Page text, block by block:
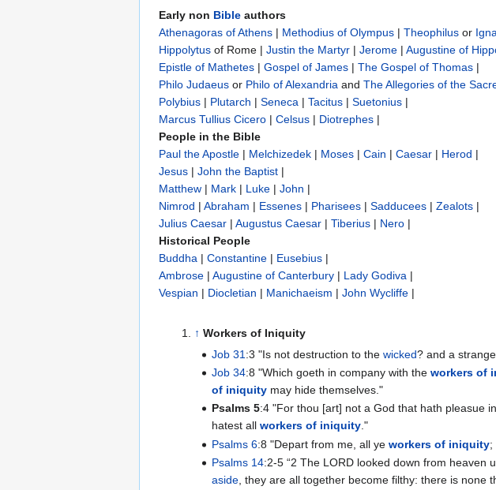
Early non Bible authors
Athenagoras of Athens | Methodius of Olympus | Theophilus or
Hippolytus of Rome | Justin the Martyr | Jerome | Augustine of
Epistle of Mathetes | Gospel of James | The Gospel of Thomas |
Philo Judaeus ‎ or Philo of Alexandria and The Allegories of the
Polybius ‎ | Plutarch | Seneca | Tacitus | Suetonius |
Marcus Tullius Cicero | Celsus | Diotrephes |
People in the Bible
Paul the Apostle | Melchizedek | Moses | Cain | Caesar | Herod |
Jesus | John the Baptist |
Matthew | Mark | Luke | John |
Nimrod | Abraham | Essenes | Pharisees | Sadducees | Zealots |
Julius Caesar | Augustus Caesar | Tiberius | Nero |
Historical People
Buddha | Constantine | Eusebius |
Ambrose | Augustine of Canterbury | Lady Godiva |
Vespian | Diocletian | Manichaeism | John Wycliffe‎ |
↑ Workers of Iniquity
Job 31 :3 "Is not destruction to thewicked? and a
Job 34:8 "Which goeth in company with theworkers of
of iniquity may hide themselves."
Psalms 5:4 "For thou [art] not a God that hath pleasue
hatest allworkers of iniquity."
Psalms 6:8 "Depart from me, all yeworkers of iniquity;
Psalms 14:2-5 “‭2 The LORD looked down from
aside, they are all together become filthy: there is none